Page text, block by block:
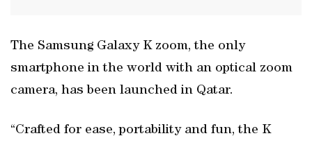
The Samsung Galaxy K zoom, the only
smartphone in the world with an optical zoom
camera, has been launched in Qatar.
“Crafted for ease, portability and fun, the K